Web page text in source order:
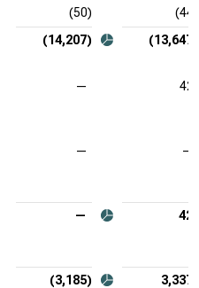
(50)
(44)
(14,207) (13,647)
— 42
— —
— 42
(3,185) 3,337